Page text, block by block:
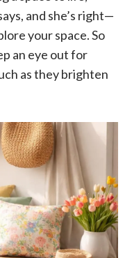
and she’s right—
your space. So
an eye out for
as they brighten